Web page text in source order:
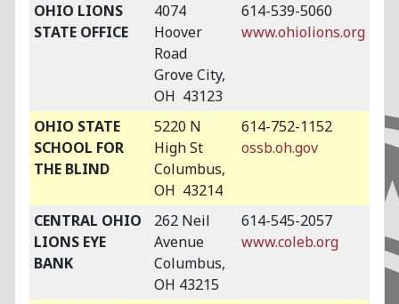
OHIO LIONS
STATE OFFICE
4074
Hoover
Road
Grove City,
OH 43123
614-539-5060
www.ohiolions.org
OHIO STATE
SCHOOL FOR
THE BLIND
5220 N
High St
Columbus,
OH 43214
614-752-1152
ossb.oh.gov
CENTRAL OHIO
LIONS EYE
BANK
262 Neil
Avenue
Columbus,
OH 43215
614-545-2057
www.coleb.org